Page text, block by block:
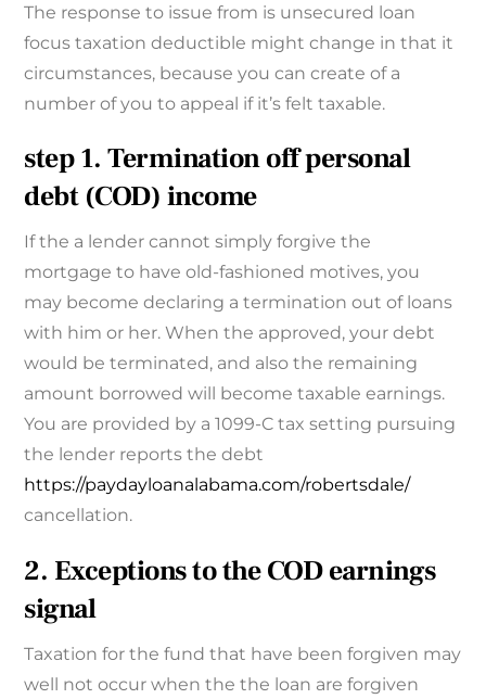
The response to issue from is unsecured loan
focus taxation deductible might change in that it
circumstances, because you can create of a
number of you to appeal if it’s felt taxable.
step 1. Termination off personal
debt (COD) income
If the a lender cannot simply forgive the
mortgage to have old-fashioned motives, you
may become declaring a termination out of loans
with him or her. When the approved, your debt
would be terminated, and also the remaining
amount borrowed will become taxable earnings.
You are provided by a 1099-C tax setting pursuing
the lender reports the debt
https://paydayloanalabama.com/robertsdale/
cancellation.
2. Exceptions to the COD earnings
signal
Taxation for the fund that have been forgiven may
well not occur when the the loan are forgiven